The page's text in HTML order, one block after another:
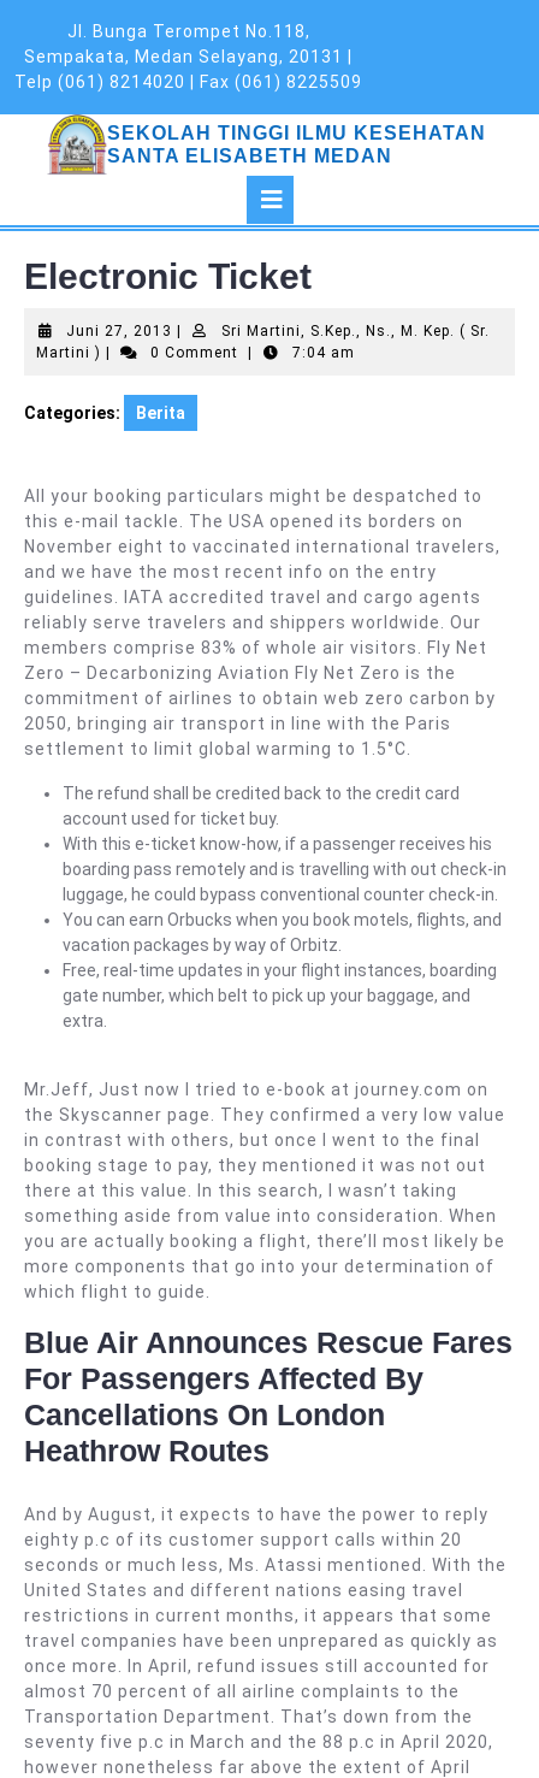
content
Jl. Bunga Terompet No.118,
Sempakata, Medan Selayang, 20131 |
Telp (061) 8214020 | Fax (061) 8225509
SEKOLAH TINGGI ILMU KESEHATAN
SANTA ELISABETH MEDAN
Button
Electronic Ticket
Juni 27, 2013 Juni
27,
Sri Martini, S.Kep., Ns., M. Kep. ( Sr.
Martini ) Sri
S.Kep.,
Ns.,
Sr.
Martini
)
0 Comment 7:04 am
Categories: Berita
All your booking particulars might be despatched to
this e-mail tackle. The USA opened its borders on
November eight to vaccinated international travelers,
and we have the most recent info on the entry
guidelines. IATA accredited travel and cargo agents
reliably serve travelers and shippers worldwide. Our
members comprise 83% of whole air visitors. Fly Net
Zero – Decarbonizing Aviation Fly Net Zero is the
commitment of airlines to obtain web zero carbon by
2050, bringing air transport in line with the Paris
settlement to limit global warming to 1.5°C.
The refund shall be credited back to the credit card
account used for ticket buy.
With this e-ticket know-how, if a passenger receives his
boarding pass remotely and is travelling with out check-in
luggage, he could bypass conventional counter check-in.
You can earn Orbucks when you book motels, flights, and
vacation packages by way of Orbitz.
Free, real-time updates in your flight instances, boarding
gate number, which belt to pick up your baggage, and
extra.
Mr.Jeff, Just now I tried to e-book at journey.com on
the Skyscanner page. They confirmed a very low value
in contrast with others, but once I went to the final
booking stage to pay, they mentioned it was not out
there at this value. In this search, I wasn’t taking
something aside from value into consideration. When
you are actually booking a flight, there’ll most likely be
more components that go into your determination of
which flight to guide.
Blue Air Announces Rescue Fares
For Passengers Affected By
Cancellations On London
Heathrow Routes
And by August, it expects to have the power to reply
eighty p.c of its customer support calls within 20
seconds or much less, Ms. Atassi mentioned. With the
United States and different nations easing travel
restrictions in current months, it appears that some
travel companies have been unprepared as quickly as
once more. In April, refund issues still accounted for
almost 70 percent of all airline complaints to the
Transportation Department. That’s down from the
seventy five p.c in March and the 88 p.c in April 2020,
however nonetheless far above the extent of April